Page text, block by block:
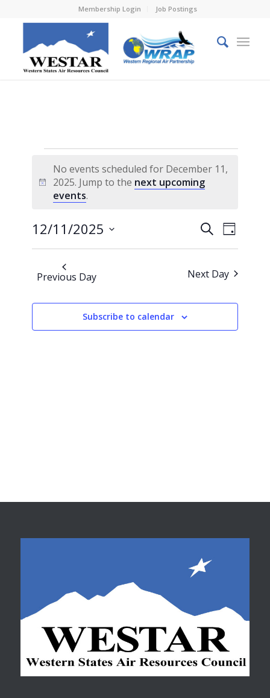
Membership Login Job Postings
Events
for
December
11,
2025
Notice
No events scheduled for December 11,
2025. Jump to the next upcoming
events.
Events
Search
and
Views
SearchEvent
Views
Day
12/11/2025
Select
Previous Day Next Day
Subscribe to calendar